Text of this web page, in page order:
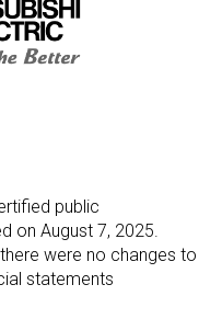
public
on August 7, 2025.
were no changes to
statements